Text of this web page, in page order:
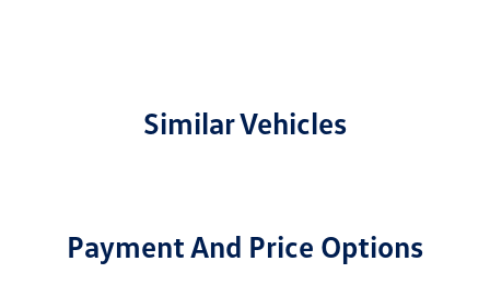
Similar Vehicles
Payment And Price Options